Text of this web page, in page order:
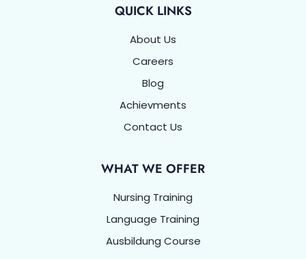
QUICK LINKS
About Us
Careers
Blog
Achievments
Contact Us
WHAT WE OFFER
Nursing Training
Language Training
Ausbildung Course